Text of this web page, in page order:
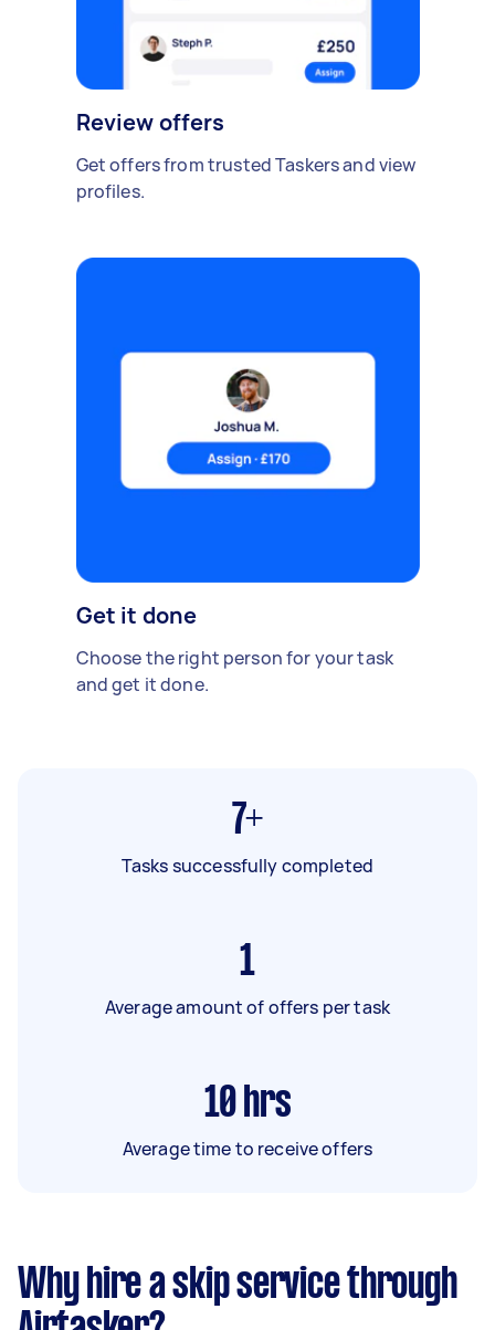
Review offers
Get offers from trusted Taskers and view
profiles.
Get it done
Choose the right person for your task
and get it done.
7+
Tasks successfully completed
1
Average amount of offers per task
10 hrs
Average time to receive offers
Why hire a skip service through